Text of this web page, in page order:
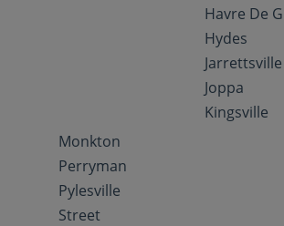
Havre De
Hydes
Jarrettsville
Joppa
Kingsville
Monkton
Perryman
Pylesville
Street